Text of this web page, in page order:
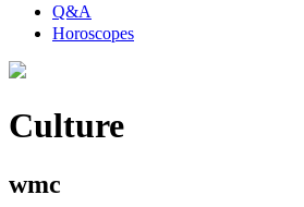
Q&A
Horoscopes
Culture
wmc